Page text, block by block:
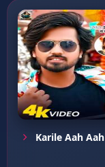
Karile Aah Aah